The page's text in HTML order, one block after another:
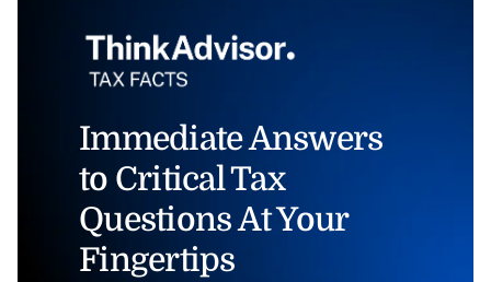
Immediate Answers
to Critical Tax
Questions At Your
Fingertips